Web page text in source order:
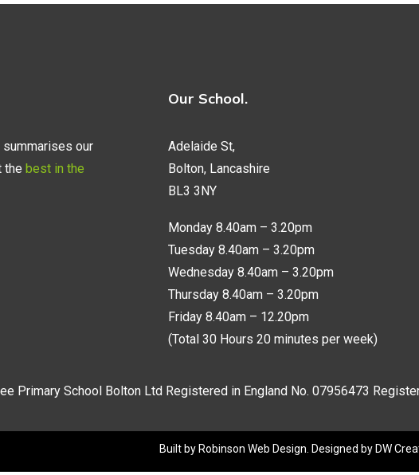
summarises our
the best in the
Our School.
Adelaide St,
Bolton, Lancashire
BL3 3NY
Monday 8.40am – 3.20pm
Tuesday 8.40am – 3.20pm
Wednesday 8.40am – 3.20pm
Thursday 8.40am – 3.20pm
Friday 8.40am – 12.20pm
(Total 30 Hours 20 minutes per week)
Primary School Bolton Ltd Registered in England No. 07956473
Built by Robinson Web Design . Designed by DW